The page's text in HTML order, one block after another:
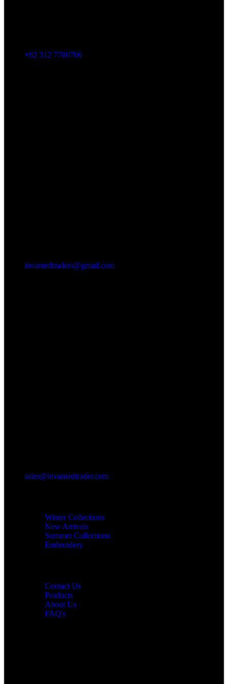
+92 312 7780706
invantedtraders@gmail.com
sales@invantedtrader.com
Winter Collections
New Arrivals
Summer Collections
Embroidery
Contact Us
Products
About Us
FAQ's